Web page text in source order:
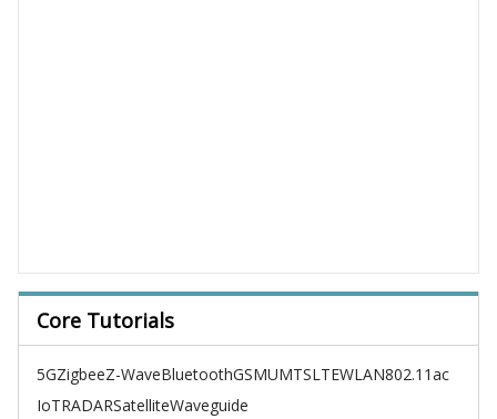
Core Tutorials
5GZigbeeZ-WaveBluetoothGSMUMTSLTEWLAN802.11ac
IoTRADARSatelliteWaveguide